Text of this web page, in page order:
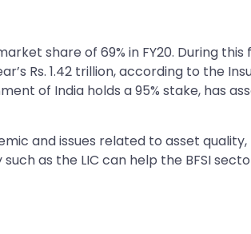
share of 69% in FY20. During this
Rs. 1.42 trillion, according to the
of India holds a 95% stake, has
and issues related to asset
as the LIC can help the BFSI